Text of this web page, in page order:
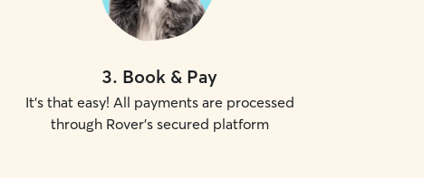
3. Book & Pay
It's that easy! All payments are processed
through Rover's secured platform